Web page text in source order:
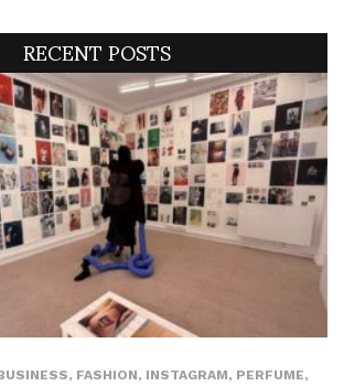
RECENT POSTS
, FASHION, INSTAGRAM, PERFUME,